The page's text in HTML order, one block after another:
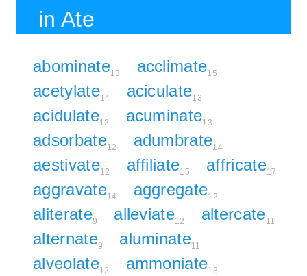
in Ate
abominate13 acclimate15
acetylate14 aciculate13
acidulate12 acuminate13
adsorbate12 adumbrate14
aestivate12 affiliate15 affricate17
aggravate14 aggregate12
aliterate9 alleviate12 altercate11
alternate9 aluminate11
alveolate12 ammoniate13